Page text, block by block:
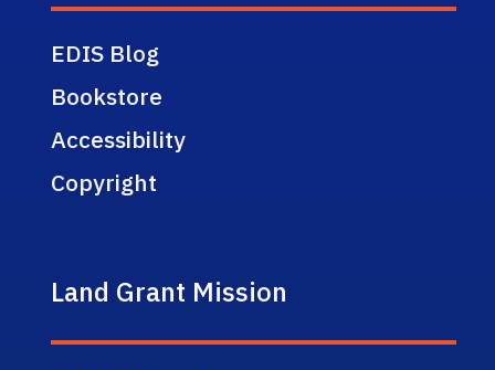
EDIS Blog
Bookstore
Accessibility
Copyright
Land Grant Mission